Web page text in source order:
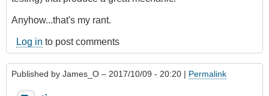
Anyhow...that's my rant.
Log in to post comments
Published by James_O – 2017/10/09 - 20:20 | Permalink